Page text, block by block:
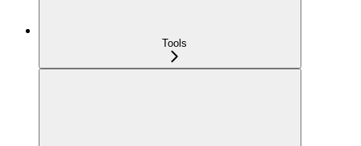
Tools